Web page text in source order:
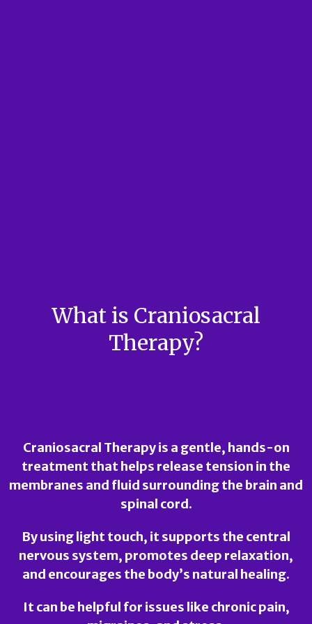
What is Craniosacral
Therapy?
Craniosacral Therapyis a gentle, hands-on
treatment that helps release tension in the
membranes and fluid surrounding the brain and
spinal cord.
By using light touch, it supports the central
nervous system, promotes deep relaxation,
and encourages the body’s natural healing.
It can be helpful for issues like chronic pain,